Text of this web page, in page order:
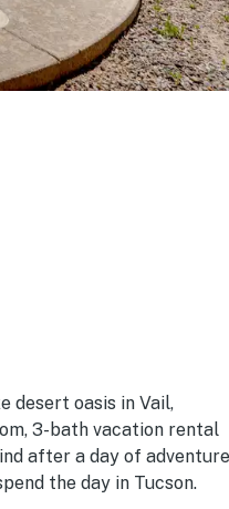
desert oasis in Vail,
3-bath vacation rental
after a day of
the day in Tucson.